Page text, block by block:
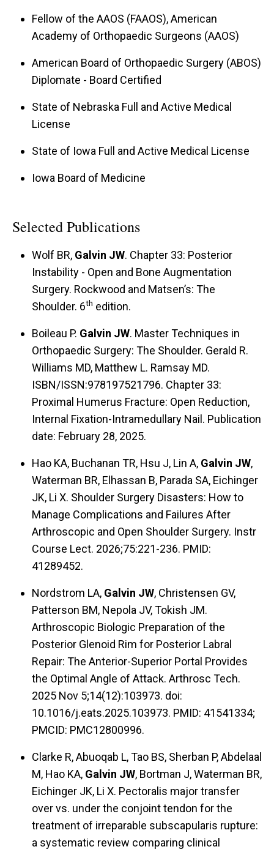
Shoulder and Elbow Surgeons (ASES) for the
best scientific elbow research study in 2023,
and he currently is developing an institutional
biorepository for gene and protein discovery
Fellow of the AAOS (FAAOS), American
Academy of Orthopaedic Surgeons (AAOS)
American Board of Orthopaedic Surgery (ABOS)
Diplomate - Board Certified
State of Nebraska Full and Active Medical
License
State of Iowa Full and Active Medical License
Iowa Board of Medicine
Selected Publications
Wolf BR, Galvin JW. Chapter 33: Posterior
Instability - Open and Bone Augmentation
Surgery. Rockwood and Matsen’s: The
Shoulder. 6th edition.
Boileau P. Galvin JW. Master Techniques in
Orthopaedic Surgery: The Shoulder. Gerald R.
Williams MD, Matthew L. Ramsay MD.
ISBN/ISSN:978197521796. Chapter 33:
Proximal Humerus Fracture: Open Reduction,
Internal Fixation-Intramedullary Nail. Publication
date: February 28, 2025.
Hao KA, Buchanan TR, Hsu J, Lin A, Galvin JW,
Waterman BR, Elhassan B, Parada SA, Eichinger
JK, Li X. Shoulder Surgery Disasters: How to
Manage Complications and Failures After
Arthroscopic and Open Shoulder Surgery. Instr
Course Lect. 2026;75:221-236. PMID:
41289452.
Nordstrom LA, Galvin JW, Christensen GV,
Patterson BM, Nepola JV, Tokish JM.
Arthroscopic Biologic Preparation of the
Posterior Glenoid Rim for Posterior Labral
Repair: The Anterior-Superior Portal Provides
the Optimal Angle of Attack. Arthrosc Tech.
2025 Nov 5;14(12):103973. doi:
10.1016/j.eats.2025.103973. PMID: 41541334;
PMCID: PMC12800996.
Clarke R, Abuoqab L, Tao BS, Sherban P, Abdelaal
M, Hao KA, Galvin JW, Bortman J, Waterman BR,
Eichinger JK, Li X. Pectoralis major transfer
over vs. under the conjoint tendon for the
treatment of irreparable subscapularis rupture:
a systematic review comparing clinical